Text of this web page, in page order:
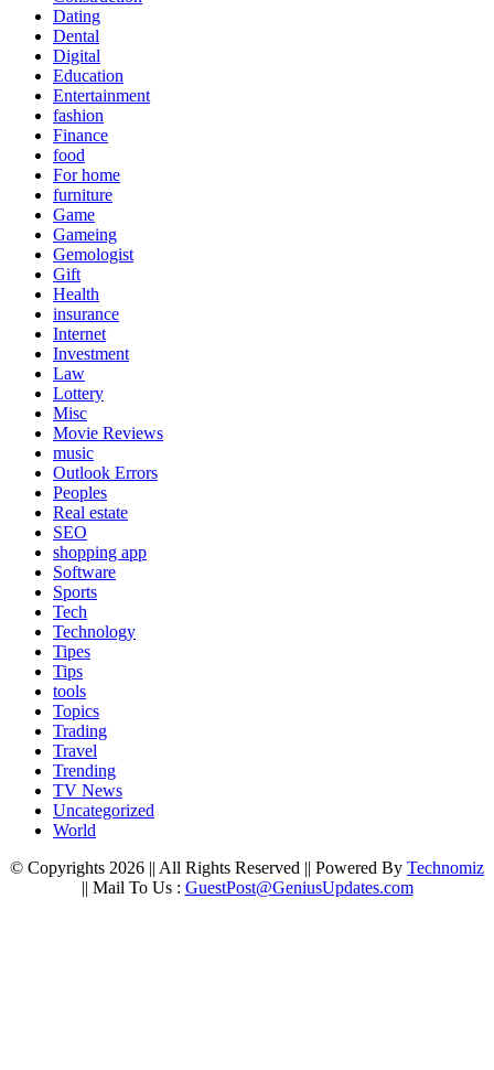
Dating
Dental
Digital
Education
Entertainment
fashion
Finance
food
For home
furniture
Game
Gameing
Gemologist
Gift
Health
insurance
Internet
Investment
Law
Lottery
Misc
Movie Reviews
music
Outlook Errors
Peoples
Real estate
SEO
shopping app
Software
Sports
Tech
Technology
Tipes
Tips
tools
Topics
Trading
Travel
Trending
TV News
Uncategorized
World
© Copyrights 2026 || All Rights Reserved || Powered By Technomiz
|| Mail To Us : GuestPost@GeniusUpdates.com